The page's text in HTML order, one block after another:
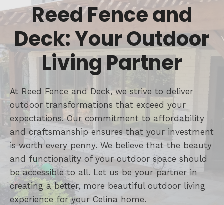
Reed Fence and
Deck: Your Outdoor
Living Partner
At Reed Fence and Deck, we strive to deliver
outdoor transformations that exceed your
expectations. Our commitment to affordability
and craftsmanship ensures that your investment
is worth every penny. We believe that the beauty
and functionality of your outdoor space should
be accessible to all. Let us be your partner in
creating a better, more beautiful outdoor living
experience for your Celina home.